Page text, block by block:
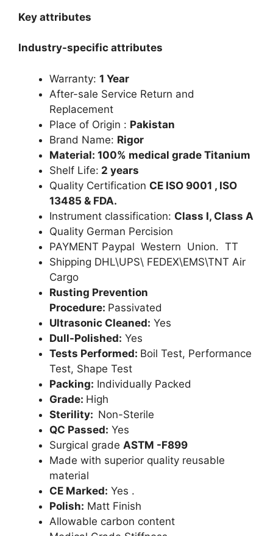
Key attributes
Industry-specific attributes
Warranty: 1 Year
After-sale Service Return and
Replacement
Place of Origin : Pakistan
Brand Name: Rigor
Material: 100% medical grade Titanium
Shelf Life: 2 years
Quality Certification CE ISO 9001 , ISO
13485 & FDA.
Instrument classification: Class I, Class A
Quality German Percision
PAYMENT Paypal Western Union. TT
Shipping DHL\UPS\ FEDEX\EMS\TNT Air
Cargo
Rusting Prevention
Procedure: Passivated
Ultrasonic Cleaned: Yes
Dull-Polished: Yes
Tests Performed: Boil Test, Performance
Test, Shape Test
Packing: Individually Packed
Grade: High
Sterility: Non-Sterile
QC Passed: Yes
Surgical grade ASTM -F899
Made with superior quality reusable
material
CE Marked: Yes .
Polish: Matt Finish
Allowable carbon content